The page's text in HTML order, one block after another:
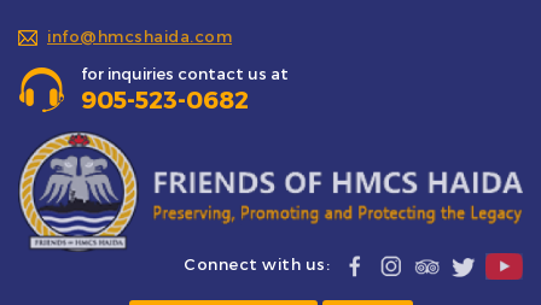
info@hmcshaida.com
for inquiries contact us at
905-523-0682
Connect with us: